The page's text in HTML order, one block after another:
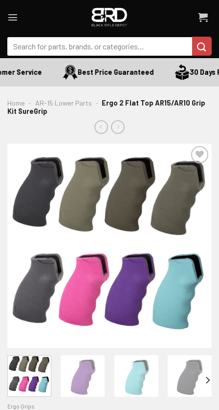
Search
for:
Service Best Price Guaranteed 30 Days
Home - AR-15 Lower Parts - Ergo 2 Flat Top AR15/AR10 Grip
Kit SureGrip
ADD TO WISHLIST
Ergo Grips